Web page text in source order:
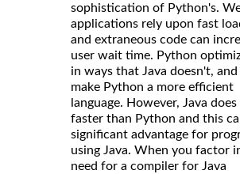
sophistication of Python's.
applications rely upon fast
and extraneous code can
user wait time. Python
in ways that Java doesn't,
make Python a more efficient
language. However, Java does
faster than Python and this
significant advantage for
using Java. When you factor
need for a compiler for Java